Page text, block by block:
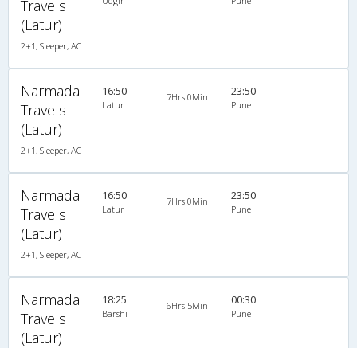
Travels
(Latur)
2+1, Sleeper, AC
Narmada
Travels
(Latur)
2+1, Sleeper, AC
16:50
Latur
7Hrs 0Min 23:50
Pune
Narmada
Travels
(Latur)
2+1, Sleeper, AC
16:50
Latur
7Hrs 0Min 23:50
Pune
Narmada
Travels
(Latur)
18:25
Barshi
6Hrs 5Min 00:30
Pune